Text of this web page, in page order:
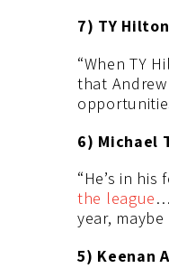
7) TY Hilton
“When TY
that
6) Michael
“He’s in his
the league
year,
5) Keenan